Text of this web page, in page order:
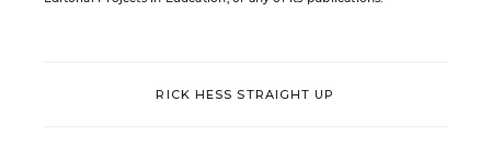
RICK HESS STRAIGHT UP